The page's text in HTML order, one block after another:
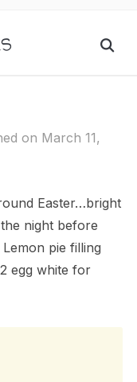
on March 11,
Easter…bright
night before
pie filling
egg white for